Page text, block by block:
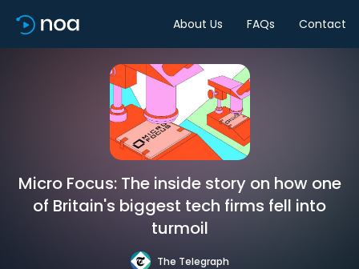
About Us FAQs Contact
Micro Focus: The inside story on how one
of Britain's biggest tech firms fell into
turmoil
The Telegraph